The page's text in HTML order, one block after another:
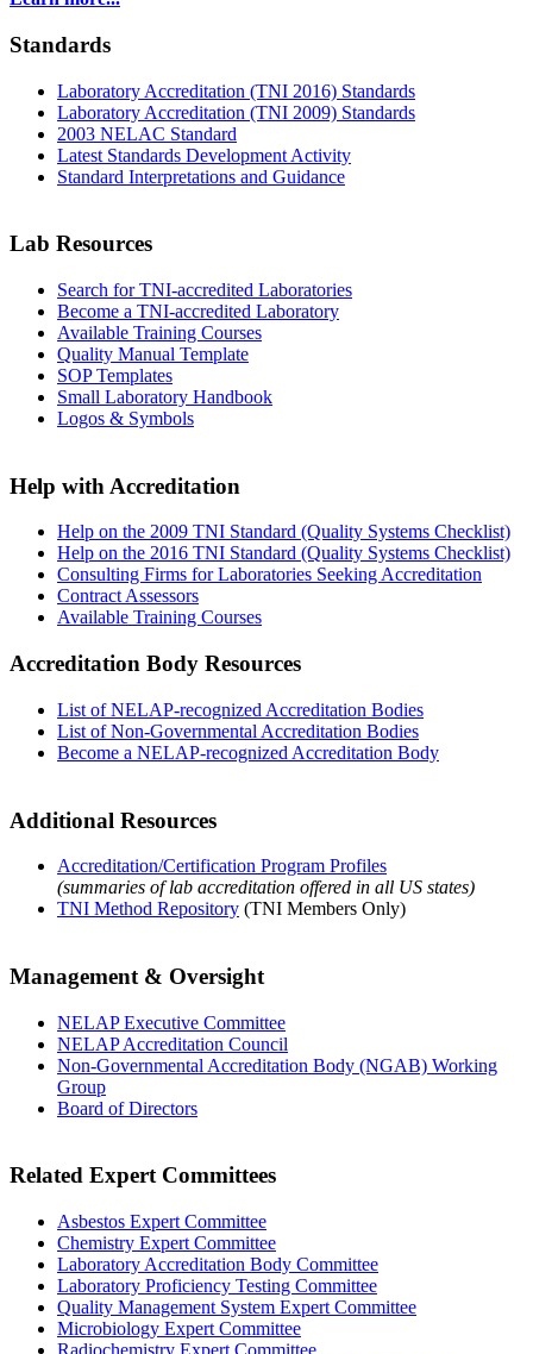
Standards
Laboratory Accreditation (TNI 2016) Standards
Laboratory Accreditation (TNI 2009) Standards
2003 NELAC Standard
Latest Standards Development Activity
Standard Interpretations and Guidance
Lab Resources
Search for TNI-accredited Laboratories
Become a TNI-accredited Laboratory
Available Training Courses
Quality Manual Template
SOP Templates
Small Laboratory Handbook
Logos & Symbols
Help with Accreditation
Help on the 2009 TNI Standard (Quality Systems Checklist)
Help on the 2016 TNI Standard (Quality Systems Checklist)
Consulting Firms for Laboratories Seeking Accreditation
Contract Assessors
Available Training Courses
Accreditation Body Resources
List of NELAP-recognized Accreditation Bodies
List of Non-Governmental Accreditation Bodies
Become a NELAP-recognized Accreditation Body
Additional Resources
Accreditation/Certification Program Profiles
(summaries of lab accreditation offered in all US states)
TNI Method Repository (TNI Members Only)
Management & Oversight
NELAP Executive Committee
NELAP Accreditation Council
Non-Governmental Accreditation Body (NGAB) Working
Group
Board of Directors
Related Expert Committees
Asbestos Expert Committee
Chemistry Expert Committee
Laboratory Accreditation Body Committee
Laboratory Proficiency Testing Committee
Quality Management System Expert Committee
Microbiology Expert Committee